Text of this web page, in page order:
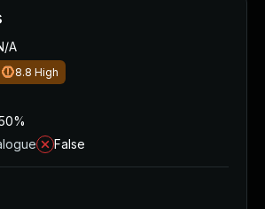
A
8.8 High
False